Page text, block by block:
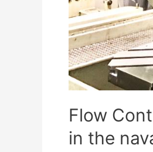
Flow
in the